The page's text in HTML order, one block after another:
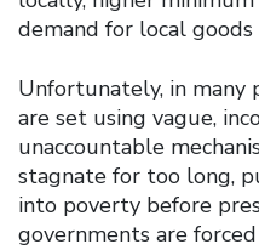
demand for local goods
Unfortunately, in many
are set using vague,
unaccountable
stagnate for too long,
into poverty before
governments are